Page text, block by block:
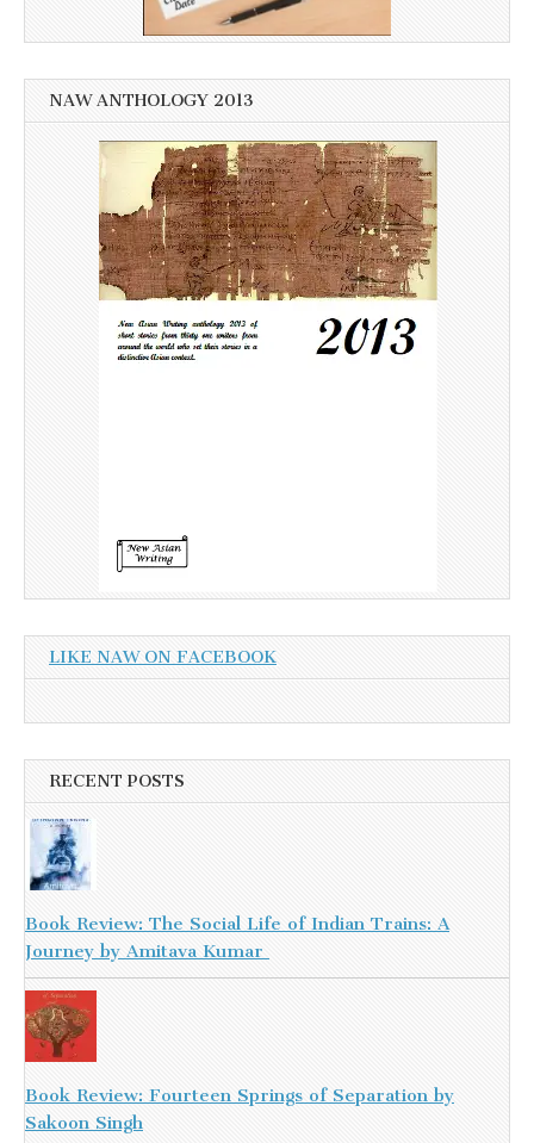
NAW ANTHOLOGY 2013
LIKE NAW ON FACEBOOK
RECENT POSTS
Book Review: The Social Life of Indian Trains: A
Journey by Amitava Kumar
Book Review: Fourteen Springs of Separation by
Sakoon Singh